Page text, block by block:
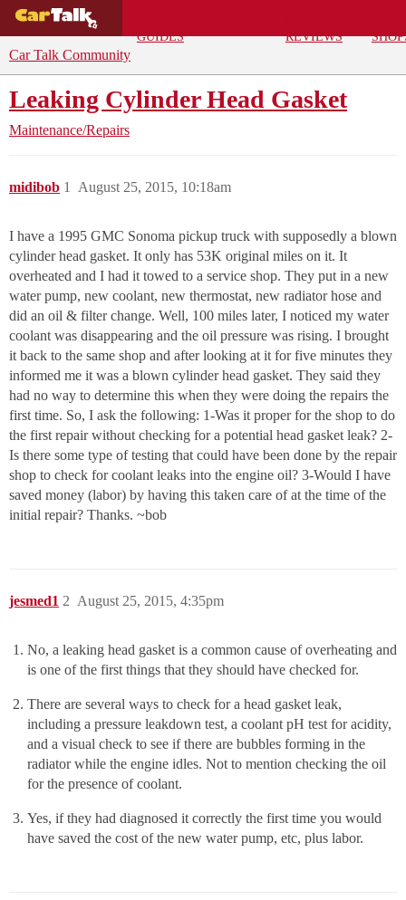
GUIDES
REVIEWS
Car Talk Community
Leaking Cylinder Head Gasket
Maintenance/Repairs
midibob August 25, 2015, 10:18am
1
I have a 1995 GMC Sonoma pickup truck with supposedly a blown
cylinder head gasket. It only has 53K original miles on it. It
overheated and I had it towed to a service shop. They put in a new
water pump, new coolant, new thermostat, new radiator hose and
did an oil & filter change. Well, 100 miles later, I noticed my water
coolant was disappearing and the oil pressure was rising. I brought
it back to the same shop and after looking at it for five minutes they
informed me it was a blown cylinder head gasket. They said they
had no way to determine this when they were doing the repairs the
first time. So, I ask the following: 1-Was it proper for the shop to do
the first repair without checking for a potential head gasket leak? 2-
Is there some type of testing that could have been done by the repair
shop to check for coolant leaks into the engine oil? 3-Would I have
saved money (labor) by having this taken care of at the time of the
initial repair? Thanks. ~bob
jesmed1 August 25, 2015, 4:35pm
2
No, a leaking head gasket is a common cause of overheating and
is one of the first things that they should have checked for.
There are several ways to check for a head gasket leak,
including a pressure leakdown test, a coolant pH test for acidity,
and a visual check to see if there are bubbles forming in the
radiator while the engine idles. Not to mention checking the oil
for the presence of coolant.
Yes, if they had diagnosed it correctly the first time you would
have saved the cost of the new water pump, etc, plus labor.